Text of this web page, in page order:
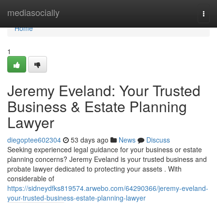
mediasocially
Home
Home
1
Jeremy Eveland: Your Trusted
Business & Estate Planning
Lawyer
diegoptee602304 53 days ago News
Discuss
Seeking experienced legal guidance for your business or estate
planning concerns? Jeremy Eveland is your trusted business and
probate lawyer dedicated to protecting your assets . With
considerable of
https://sidneydfks819574.arwebo.com/64290366/jeremy-eveland-
your-trusted-business-estate-planning-lawyer